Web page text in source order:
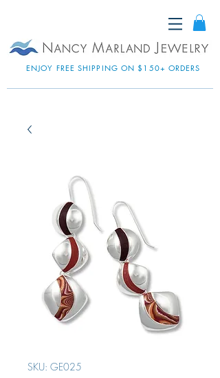
ENJOY FREE SHIPPING ON $150+ ORDERS
SKU: GE025